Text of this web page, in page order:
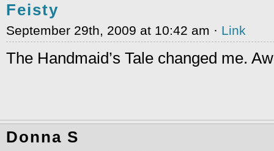
Feisty
September 29th, 2009 at 10:42 am · Link
The Handmaid’s Tale changed me.
Donna S